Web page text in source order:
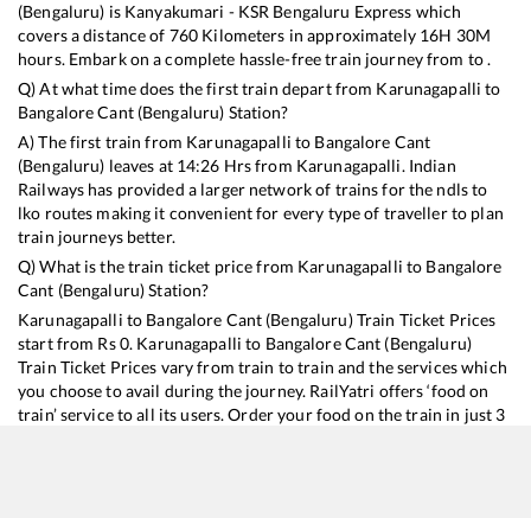
(Bengaluru) is Kanyakumari - KSR Bengaluru Express which
covers a distance of 760 Kilometers in approximately 16H 30M
hours. Embark on a complete hassle-free train journey from to .
Q) At what time does the first train depart from Karunagapalli to
Bangalore Cant (Bengaluru) Station?
A) The first train from Karunagapalli to Bangalore Cant
(Bengaluru) leaves at 14:26 Hrs from Karunagapalli. Indian
Railways has provided a larger network of trains for the ndls to
lko routes making it convenient for every type of traveller to plan
train journeys better.
Q) What is the train ticket price from Karunagapalli to Bangalore
Cant (Bengaluru)Station?
Karunagapalli to Bangalore Cant (Bengaluru)Train Ticket Prices
start from Rs0. Karunagapalli to Bangalore Cant (Bengaluru)
Train Ticket Prices vary from train to train and the services which
you choose to avail during the journey. RailYatri offers ‘food on
train’ service to all its users. Order your food on the train in just 3